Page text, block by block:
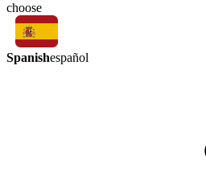
choose
Spanishespañol